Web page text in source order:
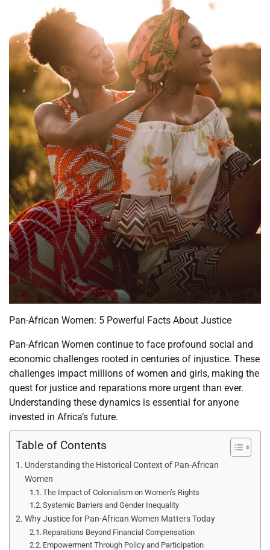
Pan-African Women: 5 Powerful Facts About Justice
Pan-African Women continue to face profound social and
economic challenges rooted in centuries of injustice. These
challenges impact millions of women and girls, making the
quest for justice and reparations more urgent than ever.
Understanding these dynamics is essential for anyone
invested in Africa’s future.
Table of Contents
Understanding the Historical Context of Pan-African
Women
The Impact of Colonialism on Women’s Rights
Systemic Barriers and Gender Inequality
Why Justice for Pan-African Women Matters Today
Reparations Beyond Financial Compensation
Empowerment Through Policy and Participation